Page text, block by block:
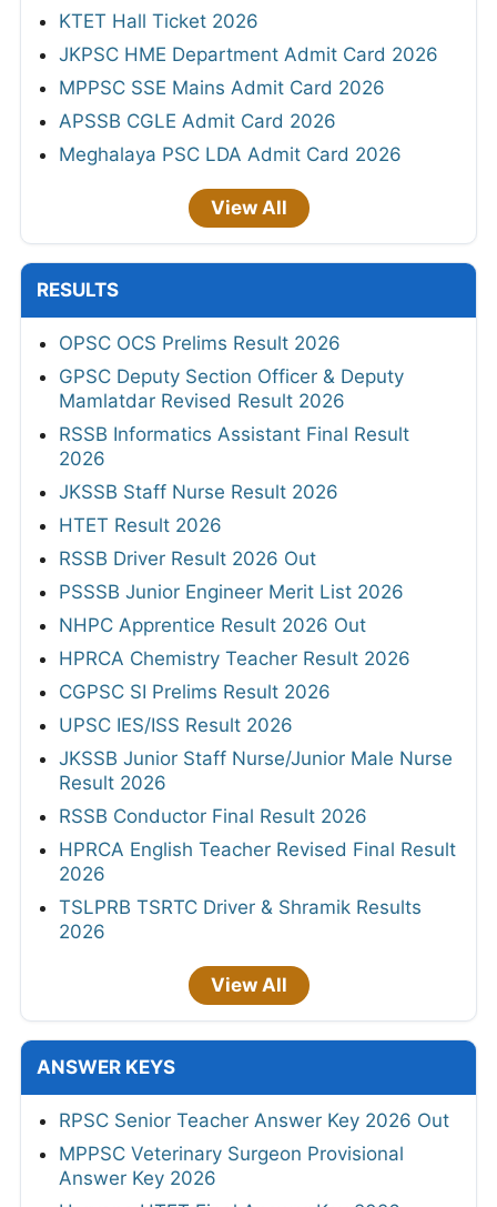
KTET Hall Ticket 2026
JKPSC HME Department Admit Card 2026
MPPSC SSE Mains Admit Card 2026
APSSB CGLE Admit Card 2026
Meghalaya PSC LDA Admit Card 2026
View All
RESULTS
OPSC OCS Prelims Result 2026
GPSC Deputy Section Officer & Deputy
Mamlatdar Revised Result 2026
RSSB Informatics Assistant Final Result
2026
JKSSB Staff Nurse Result 2026
HTET Result 2026
RSSB Driver Result 2026 Out
PSSSB Junior Engineer Merit List 2026
NHPC Apprentice Result 2026 Out
HPRCA Chemistry Teacher Result 2026
CGPSC SI Prelims Result 2026
UPSC IES/ISS Result 2026
JKSSB Junior Staff Nurse/Junior Male Nurse
Result 2026
RSSB Conductor Final Result 2026
HPRCA English Teacher Revised Final Result
2026
TSLPRB TSRTC Driver & Shramik Results
2026
View All
ANSWER KEYS
RPSC Senior Teacher Answer Key 2026 Out
MPPSC Veterinary Surgeon Provisional
Answer Key 2026